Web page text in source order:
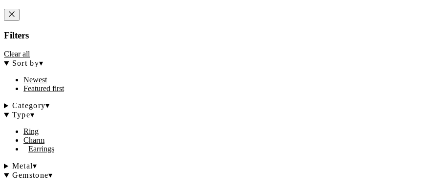
Filters
Clear all
Sort by▾
Newest
Featured first
Category▾
Type▾
Ring
Charm
Earrings
Metal▾
Gemstone▾